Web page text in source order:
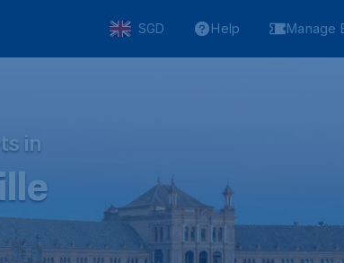
SGD Help Manage
in